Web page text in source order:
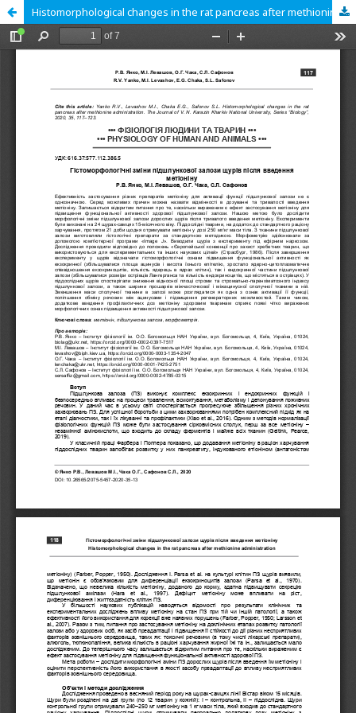
Histomorphological changes in the rat pancreas after methionine administration